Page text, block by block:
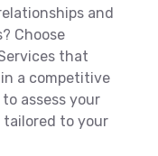
and
Choose
that
a competitive
assess your
tailored to your